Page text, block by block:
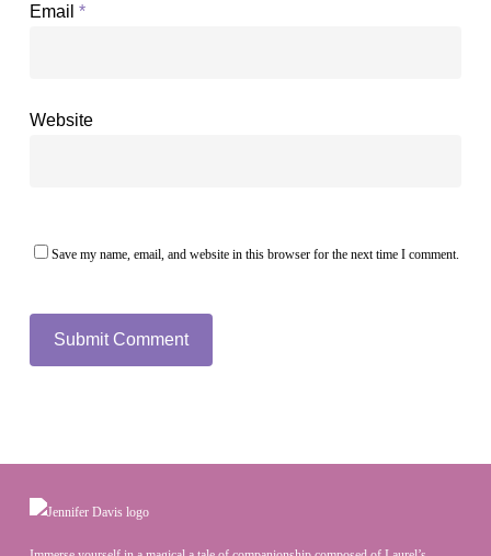
Email *
Website
Save my name, email, and website in this browser for the next time I comment.